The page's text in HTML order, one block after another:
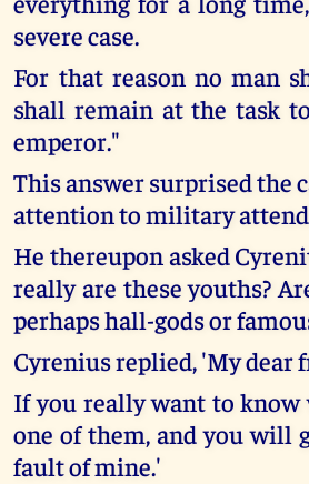
severe case.
For that reason no man
shall remain at the task
emperor."
This answer surprised the
attention to military
He thereupon asked
really are these youths?
perhaps hall-gods or
Cyrenius replied, 'My dear
If you really want to know
one of them, and you will
fault of mine.'